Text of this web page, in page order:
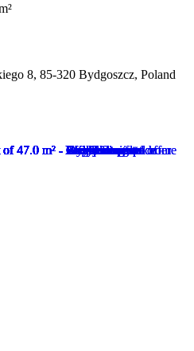
8, 85-320 Bydgoszcz, Poland